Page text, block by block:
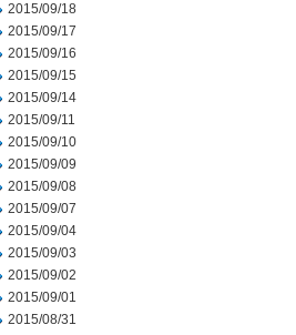
2015/09/18
2015/09/17
2015/09/16
2015/09/15
2015/09/14
2015/09/11
2015/09/10
2015/09/09
2015/09/08
2015/09/07
2015/09/04
2015/09/03
2015/09/02
2015/09/01
2015/08/31